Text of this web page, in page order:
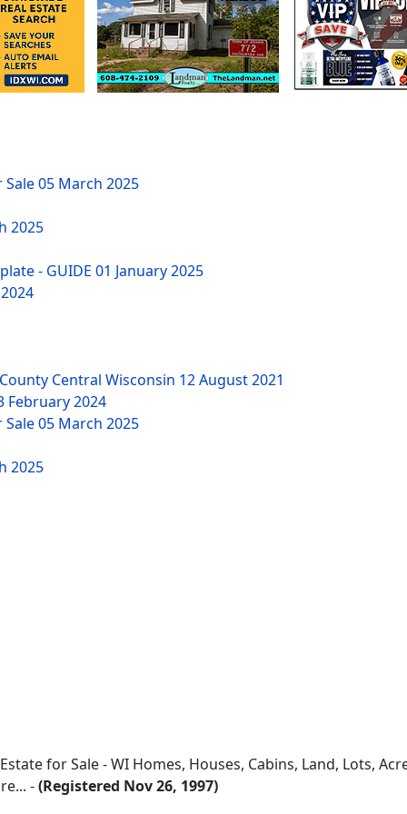
Sale05 March 2025
2025
- GUIDE 01 January 2025
Central Wisconsin 12 August 2021
February 2024
Sale05 March 2025
2025
for Sale - WI Homes, Houses, Cabins, Land, Lots,
-(Registered Nov 26, 1997)